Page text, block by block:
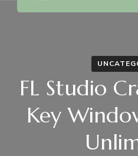
FL Studio
Key